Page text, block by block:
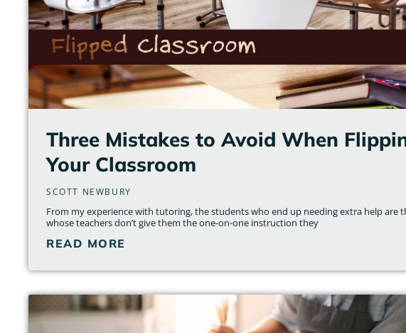
Three Mistakes to Avoid When
Your Classroom
SCOTT NEWBURY
From my experience with tutoring, the students who end up needing extra help are
whose teachers don’t give them the one-on-one instruction they
READ MORE